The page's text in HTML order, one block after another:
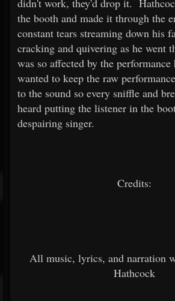
didn't work, they'd drop it.
the booth and made it through the
constant tears streaming down his
cracking and quivering as he went
was so affected by the performance
wanted to keep the raw
to the sound so every sniffle and
heard putting the listener in the
despairing singer.
Credits:
All music, lyrics, and narration
Hathcock